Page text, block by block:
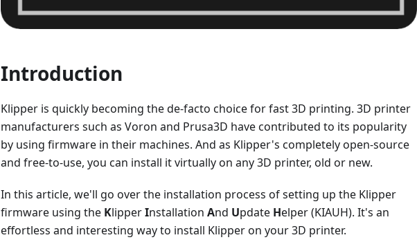
Introduction
Klipper is quickly becoming the de-facto choice for fast 3D printing. 3D printer
manufacturers such as Voron and Prusa3D have contributed to its popularity
by using firmware in their machines. And as Klipper's completely open-source
and free-to-use, you can install it virtually on any 3D printer, old or new.
In this article, we'll go over the installation process of setting up the Klipper
firmware using the KlipperInstallation And Update Helper (KIAUH). It's an
effortless and interesting way to install Klipper on your 3D printer.